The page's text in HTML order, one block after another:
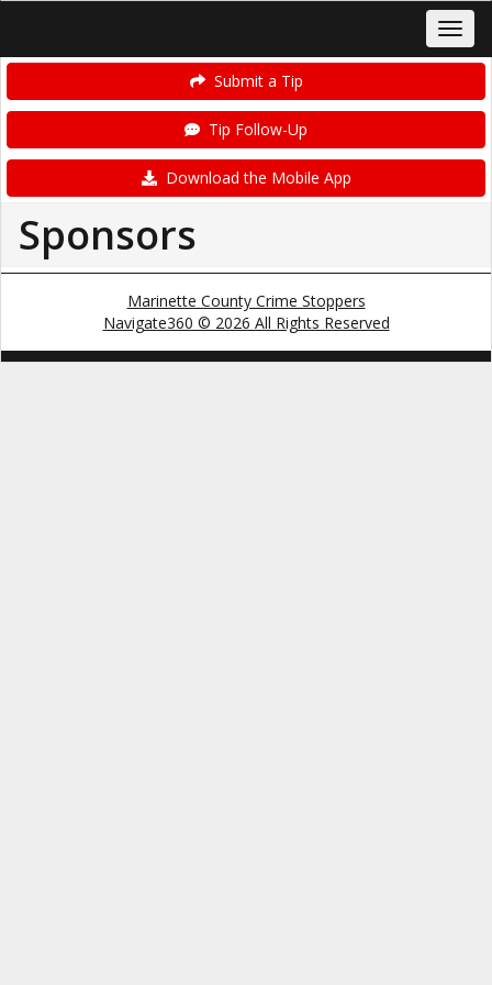
Submit a Tip
Tip Follow-Up
Download the Mobile App
Sponsors
Marinette County Crime Stoppers
Navigate360 © 2026 All Rights Reserved